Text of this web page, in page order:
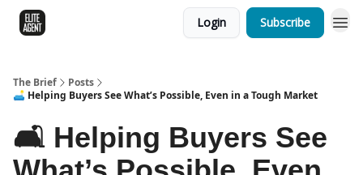
Login Subscribe
The Brief
Posts
🛋️ Helping Buyers See What’s Possible, Even in a Tough Market
🛋️ Helping Buyers See